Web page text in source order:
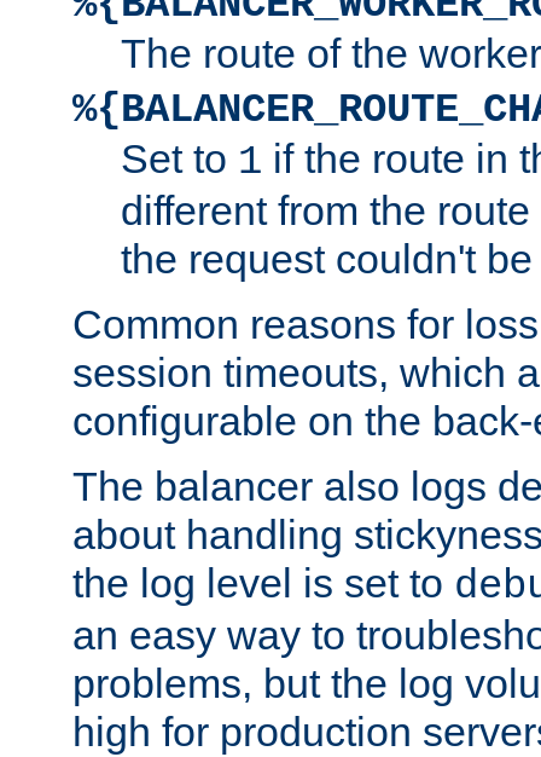
The route of the
Set to 1 if the route in
different from the
the request couldn't
Common reasons for
session timeouts, which
configurable on the
The balancer also logs
about handling
the log level is set to
an easy way to
problems, but the log
high for production